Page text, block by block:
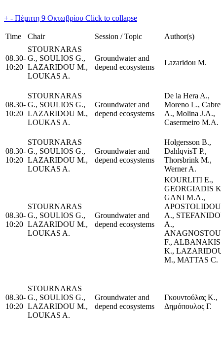
+ - Πέμπτη 9 Οκτωβρίου Click to collapse
Time Chair Session / Topic Author(s)
08.30-
10:20
STOURNARAS
G., SOULIOS G.,
LAZARIDOU M.,
LOUKAS A.
Groundwater and
depend ecosystems
Lazaridou M.
08.30-
10:20
STOURNARAS
G., SOULIOS G.,
LAZARIDOU M.,
LOUKAS A.
Groundwater and
depend ecosystems
De la Hera A.,
Moreno L.,
A., Molina J.A.,
Casermeiro M.A.
08.30-
10:20
STOURNARAS
G., SOULIOS G.,
LAZARIDOU M.,
LOUKAS A.
Groundwater and
depend ecosystems
Holgersson B.,
DahlqvisT P.,
Thorsbrink M.,
Werner A.
08.30-
10:20
STOURNARAS
G., SOULIOS G.,
LAZARIDOU M.,
LOUKAS A.
Groundwater and
depend ecosystems
KOURLITI E.,
GEORGIADIS
GANI M.A.,
APOSTOLIDOU
A.,
A.,
ANAGNOSTOU
F., ALBANAKIS
K.,
M., MATTAS C.
08.30-
10:20
STOURNARAS
G., SOULIOS G.,
LAZARIDOU M.,
LOUKAS A.
Groundwater and
depend ecosystems
Γκουντούλας Κ.,
Δημόπουλος Γ.